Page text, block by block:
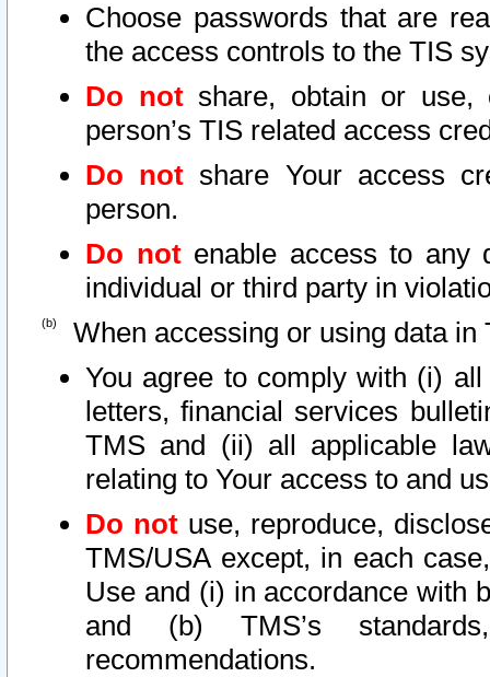
Choose passwords that are
the access controls to the TIS
Do notshare, obtain or use,
person’s TIS related access
Do not share Your access
person.
Do notenable access to any
individual or third party in
When accessing or using data in
You agree to comply with (i)
letters, financial services
TMS and (ii) all applicable
relating to Your access to and
Do not use, reproduce,
TMS/USA except, in each
Use and (i) in accordance with
and (b) TMS’s
recommendations.